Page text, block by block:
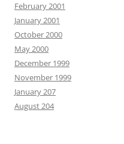
February 2001
January 2001
October 2000
May 2000
December 1999
November 1999
January 207
August 204